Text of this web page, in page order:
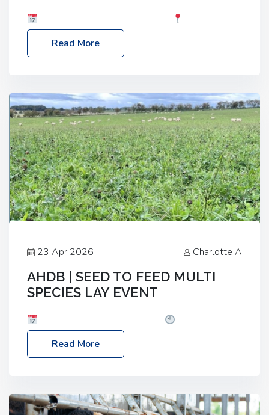
Melton Mowbray Market, LE13 1JY Event Link:
NBA Beef Expo
Read More
23 Apr 2026 Charlotte A
AHDB | SEED TO FEED MULTI
SPECIES LAY EVENT
– 2:30pm
Location: FarmED, Station Road,
Shipton-under-Wychwood, Oxfordshire OX7 6BJ If
livestock system, join one of our upcoming events…
Read More